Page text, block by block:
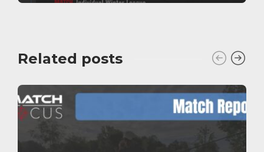
Related posts